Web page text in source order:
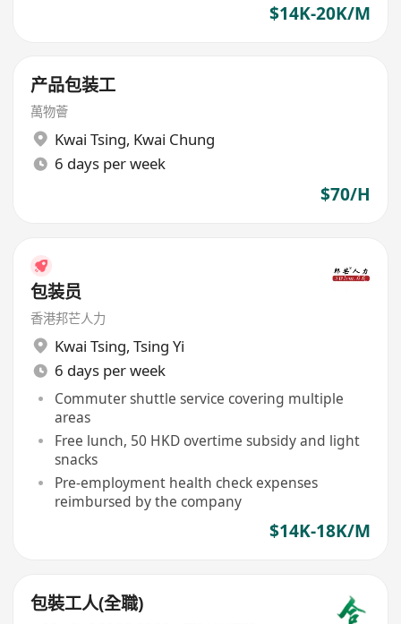
$14K-20K/M
产品包装工
萬物薈
Kwai Tsing, Kwai Chung
6 days per week
$70/H
包装员
香港邦芒人力
Kwai Tsing, Tsing Yi
6 days per week
Commuter shuttle service covering multiple
areas
Free lunch, 50 HKD overtime subsidy and light
snacks
Pre-employment health check expenses
reimbursed by the company
$14K-18K/M
包裝工人(全職)